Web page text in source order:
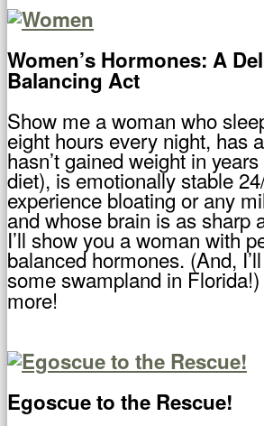
Women’s Hormones: A
Balancing Act
Show me a woman who
eight hours every night, has
hasn’t gained weight in
diet), is emotionally stable
experience bloating or any
and whose brain is as sharp
I’ll show you a woman with
balanced hormones. (And,
some swampland in
more!
Egoscue to the Rescue!